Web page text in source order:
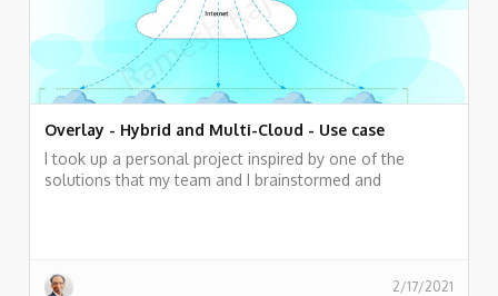
Overlay - Hybrid and Multi-Cloud - Use case
I took up a personal project inspired by one of the
solutions that my team and I brainstormed and
2/17/2021